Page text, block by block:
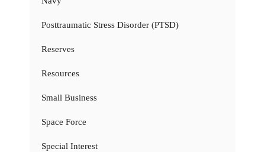
Posttraumatic Stress Disorder (PTSD)
Reserves
Resources
Small Business
Space Force
Special Interest